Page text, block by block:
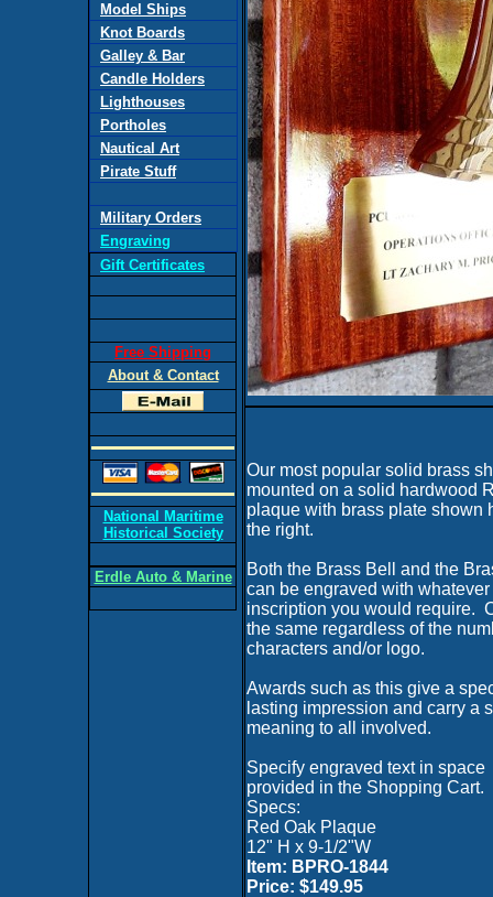
Our most popular solid brass
mounted on a solid hardwood
plaque with brass plate shown
the right.
Both the Brass Bell and the
can be engraved with whatever
inscription you would require.
the same regardless of the
characters and/or logo.
Awards such as this give a
lasting impression and carry a
meaning to all involved.
Specify engraved text in space
provided in the Shopping Cart.
Specs:
Red Oak Plaque
12" H x 9-1/2"W
Item: BPRO-1844
Price: $149.95
Model Ships
Knot Boards
Galley & Bar
Candle Holders
Lighthouses
Portholes
Nautical Art
Pirate Stuff
Military Orders
Engraving
Gift Certificates
Free Shipping
About & Contact
National Maritime
Historical Society
Erdle Auto & Marine